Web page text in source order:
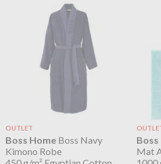
OUTLET
Boss HomeBoss Navy
Kimono Robe
Boss
Mat